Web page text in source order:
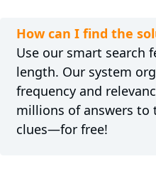
How can I find the
Use our smart search
length. Our system
frequency and
millions of answers to
clues—for free!